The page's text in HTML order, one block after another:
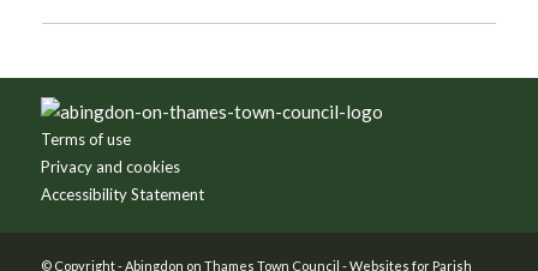
Terms of use
Privacy and cookies
Accessibility Statement
© Copyright - Abingdon on Thames Town Council -Websites for Parish